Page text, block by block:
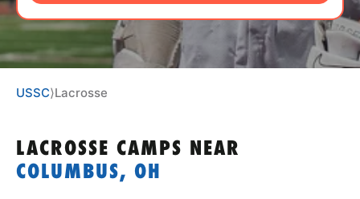
LOGIN
VIEW CART
USSC⟩Lacrosse
LACROSSE CAMPS NEAR
COLUMBUS, OH